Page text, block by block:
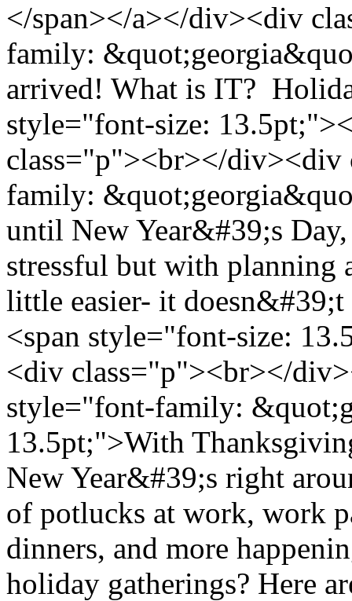
</span></a></div><div
family:
arrived! What is IT?
style="font-size:
class="p"><br></div><div
family:
until New Year&#39;s
stressful but with planning
little easier- it
<span style="font-size:
<div class="p"><br></
style="font-family:
13.5pt;">With
New Year&#39;s right
of potlucks at work, work
dinners, and more
holiday gatherings? Here